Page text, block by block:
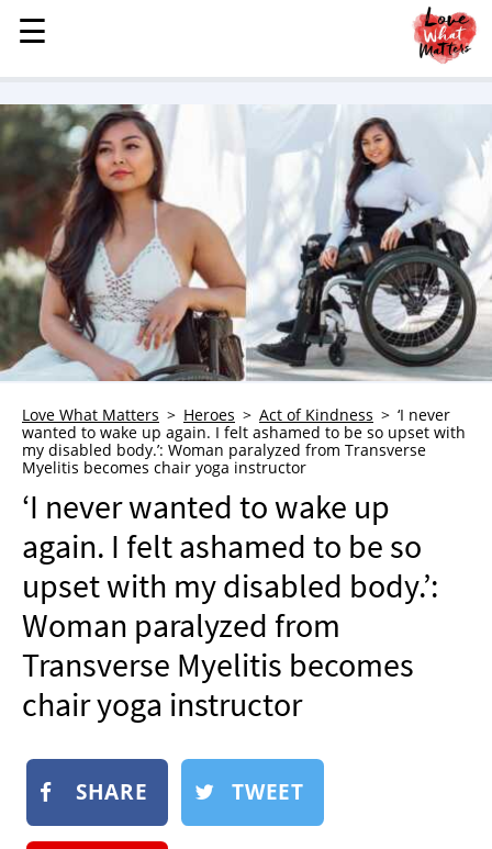
MENU
STORIES
KINDNESS
LOVE
FAMILY
CHILDREN
HEALTH & WELLNESS
TRAUMA HEALING
GRIEF
WHO WE ARE
ADVERTISE
NEWSLETTER
SHOP
BOOK
SUBMIT
☰
☰
Love What Matters Heroes Act of Kindness
‘I never
wanted to wake up again. I felt ashamed to be so upset with
my disabled body.’: Woman paralyzed from Transverse
Myelitis becomes chair yoga instructor
‘I never wanted to wake up
again. I felt ashamed to be so
upset with my disabled body.’:
Woman paralyzed from
Transverse Myelitis becomes
chair yoga instructor
SHARE TWEET